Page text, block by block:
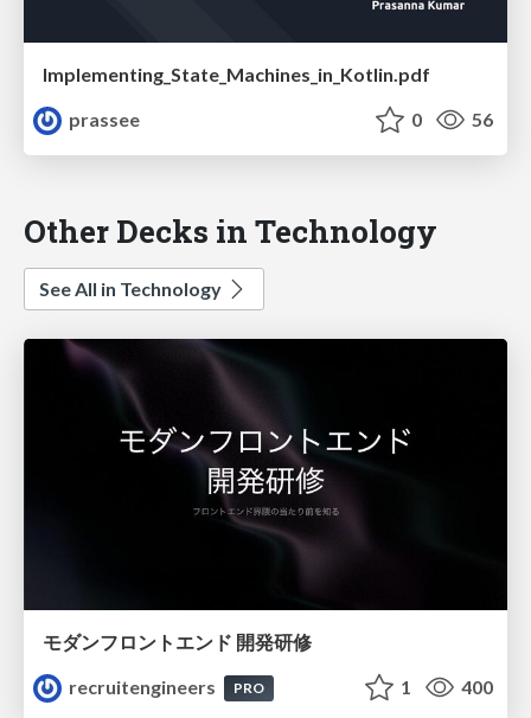
Implementing_State_Machines_in_Kotlin.pdf
prassee
0 56
Other Decks in Technology
See All in Technology
モダンフロントエンド 開発研修
recruitengineers
PRO 1 400